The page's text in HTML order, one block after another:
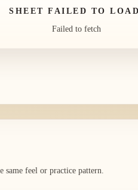
SHEET FAILED TO
Failed to fetch
same feel or practice pattern.